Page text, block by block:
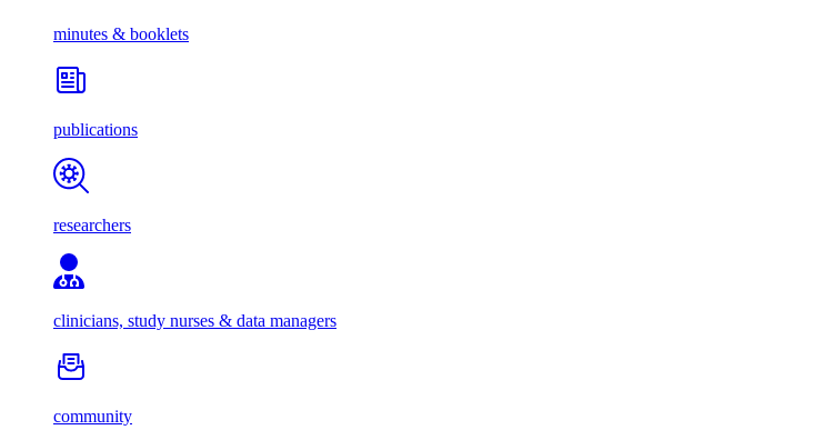
minutes & booklets
publications
researchers
clinicians, study nurses & data managers
community